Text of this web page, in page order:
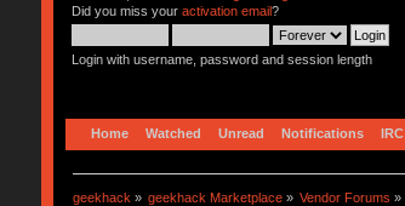
Did you miss your activation email?
Login with username, password and session length
Home Watched Unread Notifications IRC
geekhack » geekhack Marketplace » Vendor Forums »